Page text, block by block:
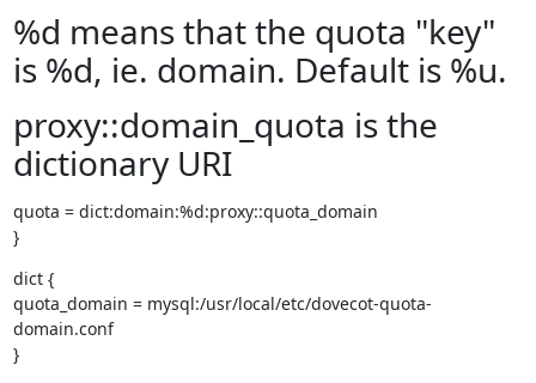
%d means that the quota "key"
is %d, ie. domain. Default is %u.
proxy::domain_quota is the
dictionary URI
quota = dict:domain:%d:proxy::quota_domain
}
dict {
quota_domain = mysql:/usr/local/etc/dovecot-quota-
domain.conf
}